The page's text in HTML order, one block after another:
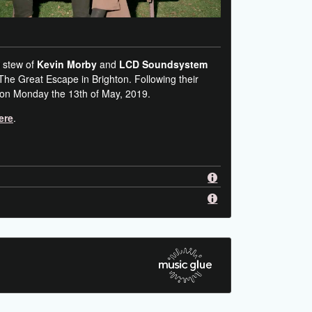
of Kevin Morby and LCD Soundsystem
Great Escape in Brighton. Following their
Monday the 13th of May, 2019.
.